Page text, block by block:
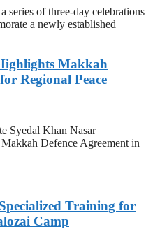
series of three-day celebrations
a newly established
Makkah
Regional Peace
Syedal Khan Nasar
Defence Agreement in
Training for
Camp